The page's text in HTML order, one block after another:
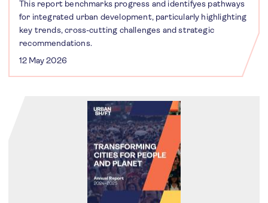
This report benchmarks progress and identifyes pathways
for integrated urban development, particularly highlighting
key trends, cross-cutting challenges and strategic
recommendations.
12 May 2026